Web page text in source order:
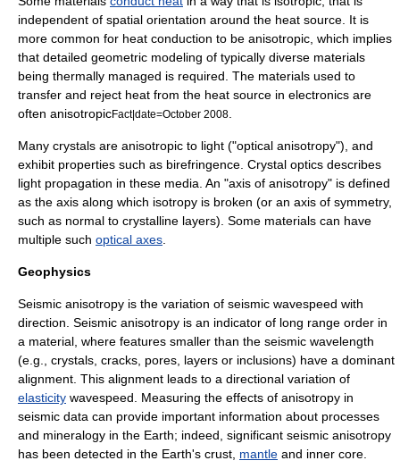
independent of spatial orientation around the heat source. It is
more common for heat conduction to be anisotropic, which implies
that detailed geometric modeling of typically diverse materials
being thermally managed is required. The materials used to
transfer and reject heat from the heat source in electronics are
often anisotropicFact|date=October 2008
Many crystals are anisotropic to light ("optical anisotropy"), and
exhibit properties such as birefringence Crystal optics describes
light propagation in these media. An "axis of anisotropy" is defined
as the axis along which isotropy is broken (or an axis of symmetry,
such as normal to crystalline layers). Some materials can have
multiple such optical axes
Geophysics
Seismic anisotropy is the variation of seismic wavespeed with
direction. Seismic anisotropy is an indicator of long range order in
a material, where features smaller than the seismic wavelength
(e.g., crystals, cracks, pores, layers or inclusions) have a dominant
alignment. This alignment leads to a directional variation of
elasticity wavespeed. Measuring the effects of anisotropy in
seismic data can provide important information about processes
and mineralogy in the Earth; indeed, significant seismic anisotropy
has been detected in the Earth's crust mantle and inner core